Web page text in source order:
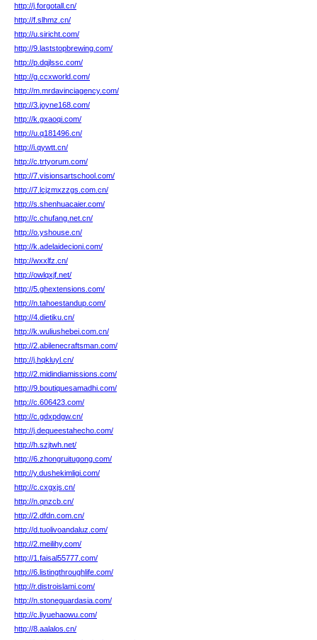
http://j.forgotall.cn/
http://f.slhmz.cn/
http://u.siricht.com/
http://9.laststopbrewing.com/
http://p.dqjlssc.com/
http://g.ccxworld.com/
http://m.mrdavinciagency.com/
http://3.joyne168.com/
http://k.gxaoqi.com/
http://u.q181496.cn/
http://i.qywtt.cn/
http://c.trtyorum.com/
http://7.visionsartschool.com/
http://7.lcjzmxzzgs.com.cn/
http://s.shenhuacaier.com/
http://c.chufang.net.cn/
http://o.yshouse.cn/
http://k.adelaidecioni.com/
http://wxxlfz.cn/
http://owlqxjf.net/
http://5.ghextensions.com/
http://n.tahoestandup.com/
http://4.dietiku.cn/
http://k.wuliushebei.com.cn/
http://2.abilenecraftsman.com/
http://j.hqkluyl.cn/
http://2.midindiamissions.com/
http://9.boutiquesamadhi.com/
http://c.606423.com/
http://c.gdxpdgw.cn/
http://j.dequeestahecho.com/
http://h.szjtwh.net/
http://6.zhongruitugong.com/
http://y.dushekimligi.com/
http://c.cxgxjs.cn/
http://n.qnzcb.cn/
http://2.dfdn.com.cn/
http://d.tuolivoandaluz.com/
http://2.meilihy.com/
http://1.faisal55777.com/
http://6.listingthroughlife.com/
http://r.distroislami.com/
http://n.stoneguardasia.com/
http://c.liyuehaowu.com/
http://8.aalalos.cn/